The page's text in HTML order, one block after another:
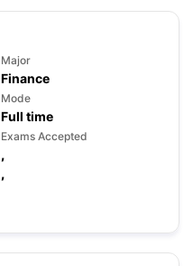
Major
Finance
Mode
Full time
Exams Accepted
,
,